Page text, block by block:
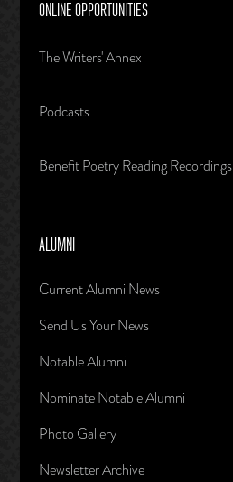
ONLINE OPPORTUNITIES
The Writers' Annex
Podcasts
Benefit Poetry Reading Recordings
ALUMNI
Current Alumni News
Send Us Your News
Notable Alumni
Nominate Notable Alumni
Photo Gallery
Newsletter Archive